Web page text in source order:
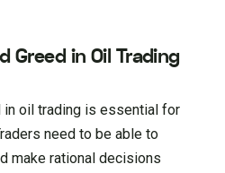
Greed in Oil Trading
in oil trading is essential for
need to be able to
make rational decisions